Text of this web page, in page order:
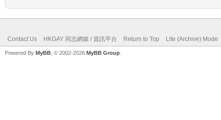
Contact Us HKGAY 同志網媒 / 資訊平台 Return to Top Lite (Archive) Mode
Powered By MyBB , © 2002-2026 MyBB Group